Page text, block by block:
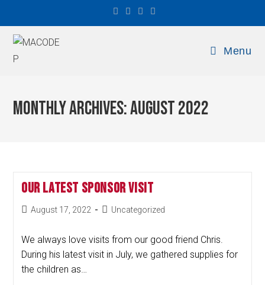
Menu
Monthly Archives: August 2022
Our Latest Sponsor Visit
August 17, 2022 Uncategorized
We always love visits from our good friend Chris.
During his latest visit in July, we gathered supplies for
the children as…